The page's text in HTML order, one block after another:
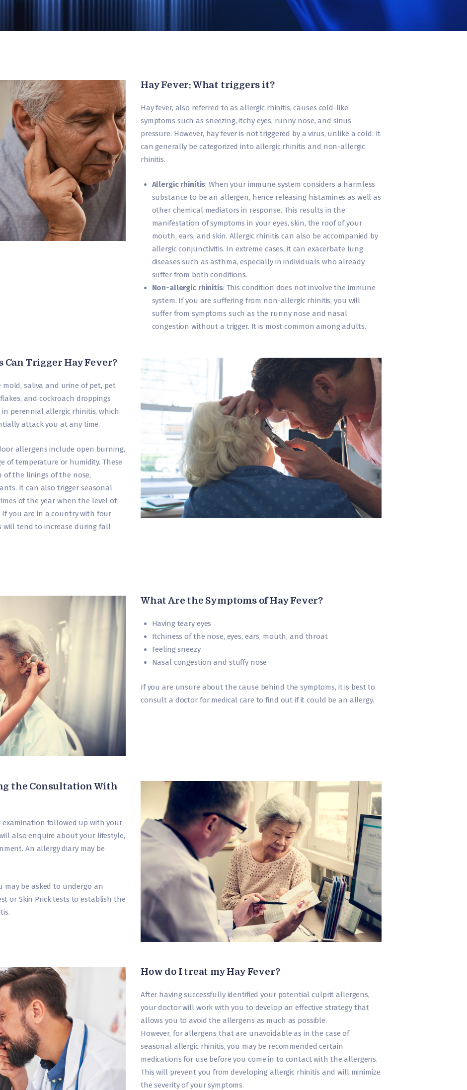
Hay Fever: What triggers it?
Hay fever, also referred to as allergic rhinitis, causes cold-like
symptoms such as sneezing, itchy eyes, runny nose, and sinus
pressure. However, hay fever is not triggered by a virus, unlike a cold. It
can generally be categorized into allergic rhinitis and non-allergic
rhinitis.
Allergic rhinitis: When your immune system considers a harmless
substance to be an allergen, hence releasing histamines as well as
other chemical mediators in response. This results in the
manifestation of symptoms in your eyes, skin, the roof of your
mouth, ears, and skin. Allergic rhinitis can also be accompanied by
allergic conjunctivitis. In extreme cases, it can exacerbate lung
diseases such as asthma, especially in individuals who already
suffer from both conditions.
Non-allergic rhinitis: This condition does not involve the immune
system. If you are suffering from non-allergic rhinitis, you will
suffer from symptoms such as the runny nose and nasal
congestion without a trigger. It is most common among adults.
Trigger Hay Fever?
saliva and urine of pet, pet
and cockroach droppings
perennial allergic rhinitis, which
attack you at any time.
allergens include open burning,
of temperature or humidity. These
the linings of the nose,
It can also trigger seasonal
of the year when the level of
you are in a country with four
will tend to increase during fall
What Are the Symptoms of Hay Fever?
Having teary eyes
Itchiness of the nose, eyes, ears, mouth, and throat
Feeling sneezy
Nasal congestion and stuffy nose
If you are unsure about the cause behind the symptoms, it is best to
consult a doctor for medical care to find out if it could be an allergy.
the Consultation With
followed up with your
also enquire about your lifestyle,
An allergy diary may be
may be asked to undergo an
or Skin Prick tests to establish the
How do I treat my Hay Fever?
After having successfully identified your potential culprit allergens,
your doctor will work with you to develop an effective strategy that
allows you to avoid the allergens as much as possible.
However, for allergens that are unavoidable as in the case of
seasonal allergic rhinitis, you may be recommended certain
medications for use before you come in to contact with the allergens.
This will prevent you from developing allergic rhinitis and will minimize
the severity of your symptoms.